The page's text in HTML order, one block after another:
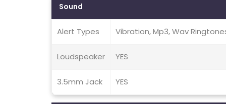
Sound
Alert Types Vibration, Mp3, Wav
Loudspeaker YES
3.5mm Jack YES